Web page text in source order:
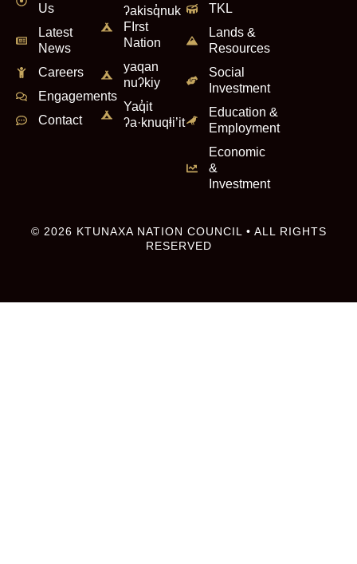
Us
Latest
News
Careers
Engagements
Contact
ʔakisq̓nuk
FIrst
Nation
yaqan
nuʔkiy
Yaq̓it
ʔa·knuqⱡi’it
TKL
Lands &
Resources
Social
Investment
Education &
Employment
Economic
&
Investment
© 2026 KTUNAXA NATION COUNCIL • ALL RIGHTS
RESERVED